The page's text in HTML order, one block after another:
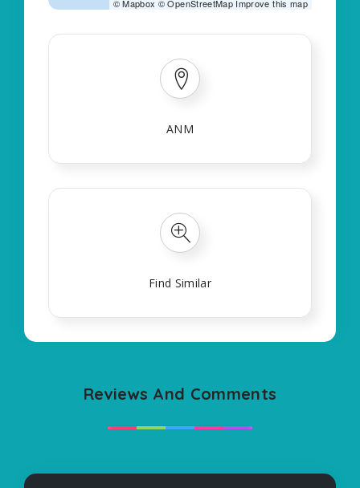
©Mapbox ©OpenStreetMap Improve this map
ANM
Find Similar
Reviews And Comments